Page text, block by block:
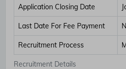
Recruitment Details
Application Closing Date
Last Date For Fee Payment
Recruitment Process